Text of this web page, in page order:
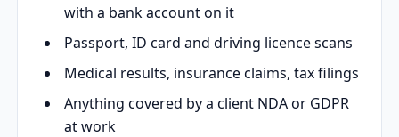
with a bank account on it
Passport, ID card and driving licence scans
Medical results, insurance claims, tax filings
Anything covered by a client NDA or GDPR
at work